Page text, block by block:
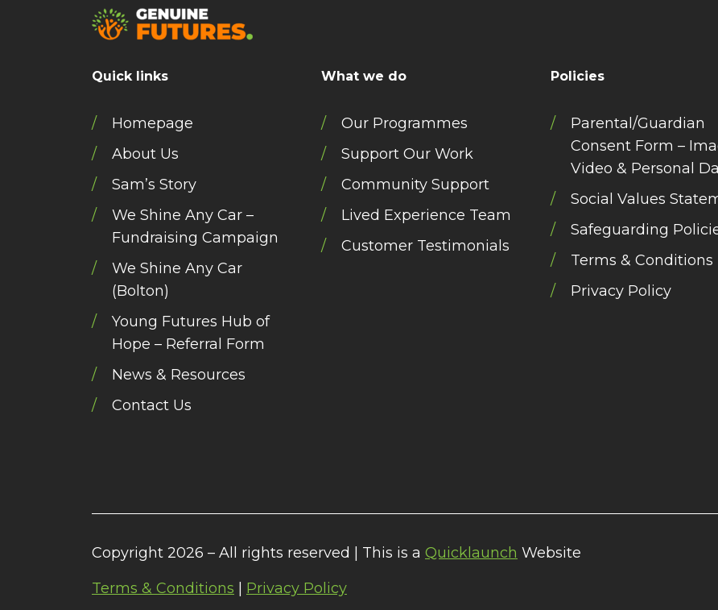
Quick links
Homepage
About Us
Sam’s Story
We Shine Any Car –
Fundraising Campaign
We Shine Any Car
(Bolton)
Young Futures Hub of
Hope – Referral Form
News & Resources
Contact Us
What we do
Our Programmes
Support Our Work
Community Support
Lived Experience Team
Customer Testimonials
Policies
Parental/Guardian
Consent Form –
Video & Personal
Social Values
Safeguarding
Terms & Conditions
Privacy Policy
Copyright 2026 – All rights reserved | This is a Quicklaunch Website
Terms & Conditions
Privacy Policy